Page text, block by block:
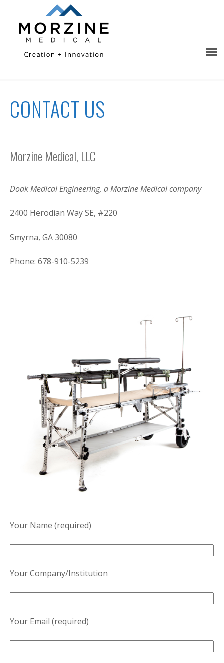
CONTACT US
Morzine Medical, LLC
Doak Medical Engineering, a Morzine Medical company
2400 Herodian Way SE, #220
Smyrna, GA 30080
Phone: 678-910-5239
Your Name (required)
Your Company/Institution
Your Email (required)